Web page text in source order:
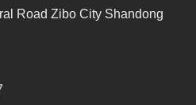
Road Zibo City Shandong